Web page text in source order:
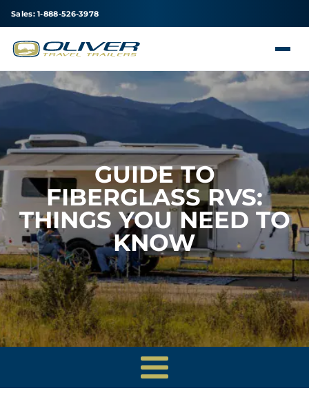
Sales: 1-888-526-3978
GUIDE TO
FIBERGLASS RVS:
THINGS YOU NEED TO
KNOW